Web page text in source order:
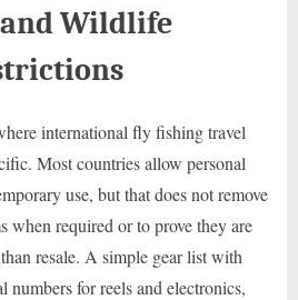
Wildlife
international fly fishing travel
Most countries allow personal
use, but that does not remove
when required or to prove they are
resale. A simple gear list with
numbers for reels and electronics,